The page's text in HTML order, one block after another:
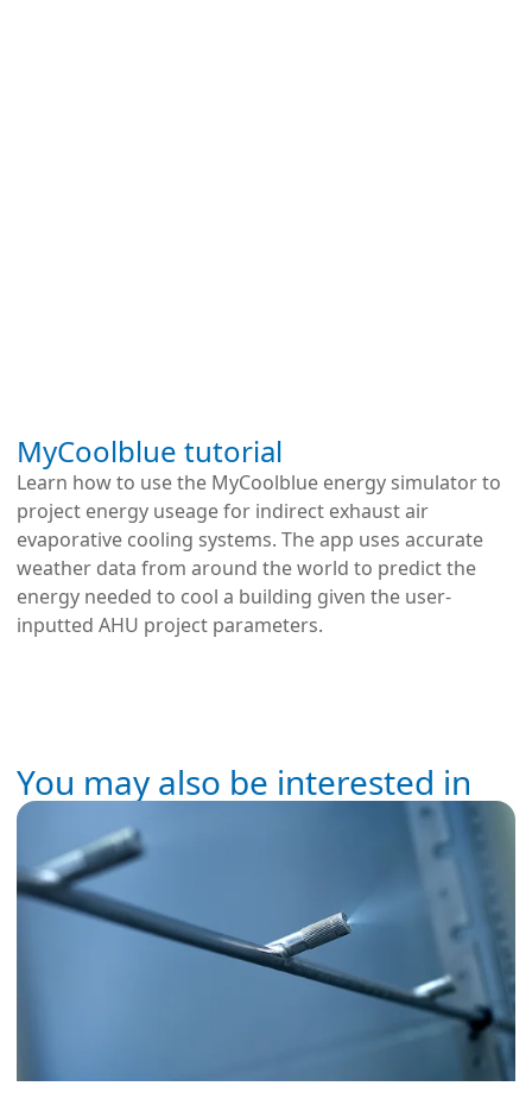
cookies.
MyCoolblue tutorial
Learn how to use the MyCoolblue energy simulator to
project energy useage for indirect exhaust air
evaporative cooling systems. The app uses accurate
weather data from around the world to predict the
energy needed to cool a building given the user-
inputted AHU project parameters.
You may also be interested in